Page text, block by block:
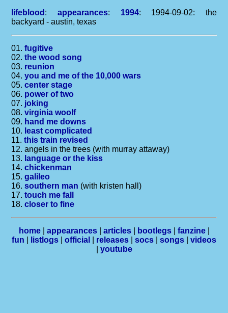
lifeblood : appearances: 1994: 1994-09-02: the
backyard - austin, texas
01.fugitive
02.the wood song
03. reunion
04.you and me of the 10,000 wars
05.center stage
06. power of two
07. joking
08.virginia woolf
09. hand me downs
10. least complicated
11.this train revised
12. angels in the trees (with murray attaway)
13. language or the kiss
14.chickenman
15.galileo
16.southern man (with kristen hall)
17.touch me fall
18.closer to fine
home| appearances| articles| bootlegs| fanzine|
fun
listlogs official releases socs songs
videos
youtube